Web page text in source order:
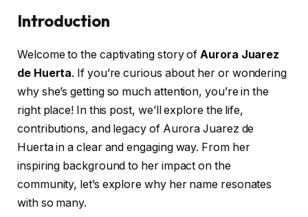
Introduction
Welcome to the captivating story ofAurora Juarez
de Huerta. If you’re curious about her or wondering
why she’s getting so much attention, you’re in the
right place! In this post, we’ll explore the life,
contributions, and legacy of Aurora Juarez de
Huerta in a clear and engaging way. From her
inspiring background to her impact on the
community, let’s explore why her name resonates
with so many.